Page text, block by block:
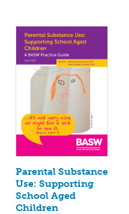
Parental Substance
Use: Supporting
School Aged
Children